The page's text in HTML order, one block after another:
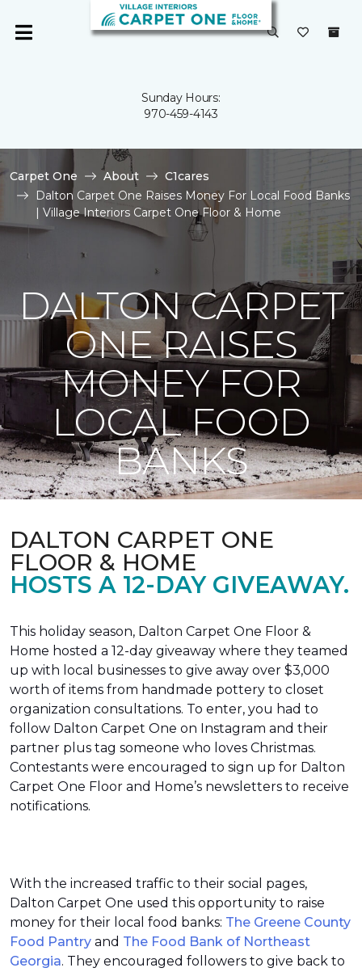
Sunday Hours:
970-459-4143
Carpet One About
C1cares
Dalton Carpet One Raises Money For Local Food Banks
| Village Interiors Carpet One Floor & Home
DALTON CARPET
ONE RAISES
MONEY FOR
LOCAL FOOD
BANKS
DALTON CARPET ONE
FLOOR & HOME
HOSTS A 12-DAY GIVEAWAY.
This holiday season, Dalton Carpet One Floor &
Home hosted a 12-day giveaway where they teamed
up with local businesses to give away over $3,000
worth of items from handmade pottery to closet
organization consultations. To enter, you had to
follow Dalton Carpet One on Instagram and their
partner plus tag someone who loves Christmas.
Contestants were encouraged to sign up for Dalton
Carpet One Floor and Home’s newsletters to receive
notifications.
With the increased traffic to their social pages,
Dalton Carpet One used this opportunity to raise
money for their local food banks: The Greene County
Food Pantry and The Food Bank of Northeast
Georgia. They encouraged followers to give back to